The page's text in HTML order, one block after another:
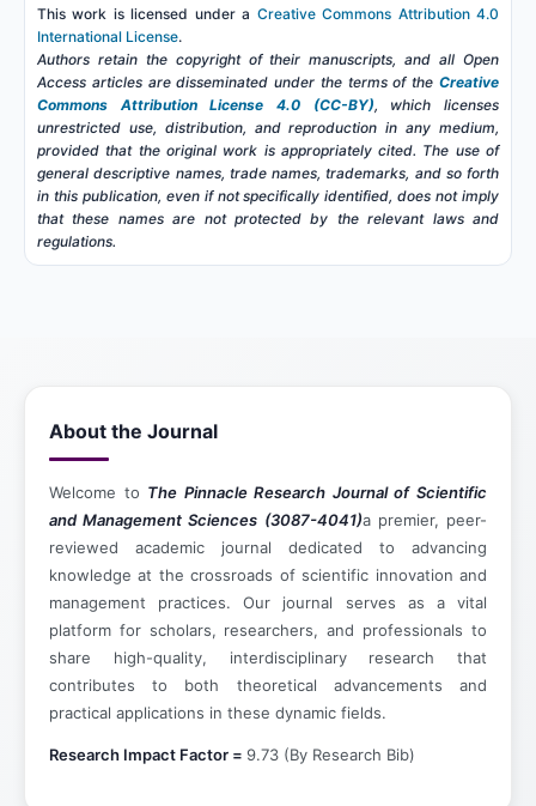
This work is licensed under a Creative Commons Attribution 4.0
International License.
Authors retain the copyright of their manuscripts, and all Open
Access articles are disseminated under the terms of the Creative
Commons Attribution License 4.0 (CC-BY), which licenses
unrestricted use, distribution, and reproduction in any medium,
provided that the original work is appropriately cited. The use of
general descriptive names, trade names, trademarks, and so forth
in this publication, even if not specifically identified, does not imply
that these names are not protected by the relevant laws and
regulations.
About the Journal
Welcome to The Pinnacle Research Journal of Scientific
and Management Sciences (3087-4041)a premier, peer-
reviewed academic journal dedicated to advancing
knowledge at the crossroads of scientific innovation and
management practices. Our journal serves as a vital
platform for scholars, researchers, and professionals to
share high-quality, interdisciplinary research that
contributes to both theoretical advancements and
practical applications in these dynamic fields.
Research Impact Factor = 9.73 (By Research Bib)